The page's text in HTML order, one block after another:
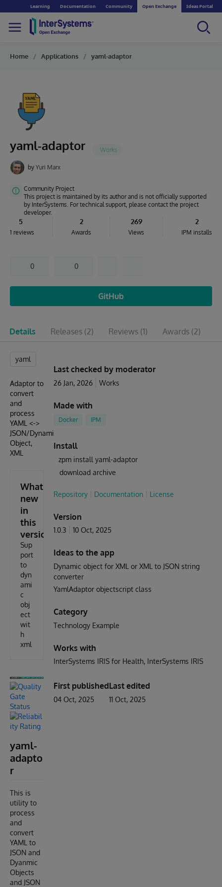
Learning Documentation Community Open Exchange Ideas Portal
Home Applications yaml-adaptor
yaml-adaptor
by Yuri Marx
Community Project
This project is maintained by its author and is not officially supported
by InterSystems. For technical support, please contact the project
developer.
5
1 reviews
2
Awards
269
Views
2
IPM installs
0 0
GitHub
Details Releases (2) Reviews (1) Awards (2)
yaml
Adaptor to
convert
and
process
YAML <->
JSON/Dynamic
Object,
XML
What's
new
in
this
version
Sup
port
to
dyn
ami
c
obj
ect
wit
h
xml
yaml-
adapto
r
This is
utility to
process
and
convert
YAML to
JSON and
Dyanmic
Objects
and JSON
Last checked by moderator
26 Jan, 2026 Works
Made with
Docker IPM
Install
zpm install yaml-adaptor
download archive
Repository Documentation License
Version
1.0.3 10 Oct, 2025
Ideas to the app
Dynamic object for XML or XML to JSON string
converter
YamlAdaptor objectscript class
Category
Technology Example
Works with
InterSystems IRIS for Health InterSystems IRIS
First published
04 Oct, 2025
Last edited
11 Oct, 2025